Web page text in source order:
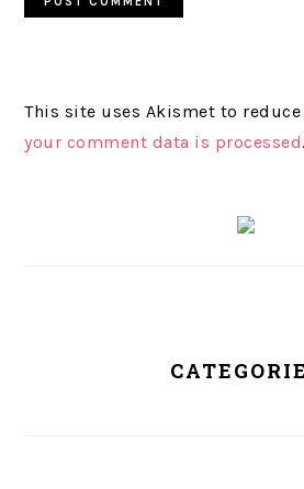
This site uses Akismet to reduce
your comment data is processed.